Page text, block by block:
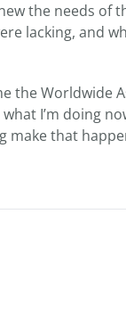
the needs of
lacking, and
the Worldwide
I’m doing
make that